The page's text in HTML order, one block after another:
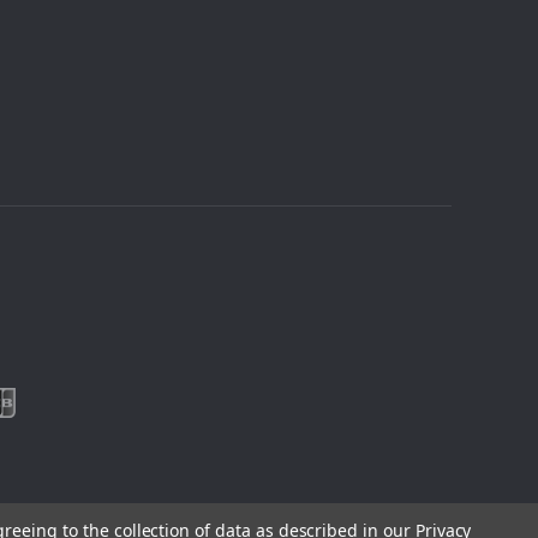
to the collection of data as described in our Privacy